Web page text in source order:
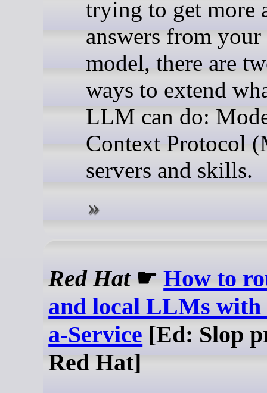
trying to get more
answers from
model, there are
ways to extend
LLM can do:
Context Protocol
servers and skills.
Red Hat☛How to
and local LLMs with
a-Service [Ed: Slop
Red Hat]